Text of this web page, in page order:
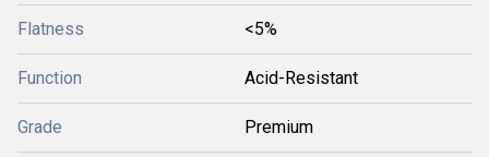
Flatness <5%
Function Acid-Resistant
Grade Premium